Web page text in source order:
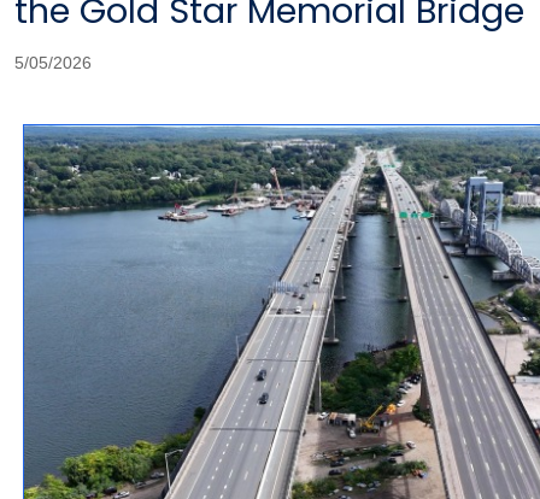
the Gold Star Memorial Bridge
5/05/2026